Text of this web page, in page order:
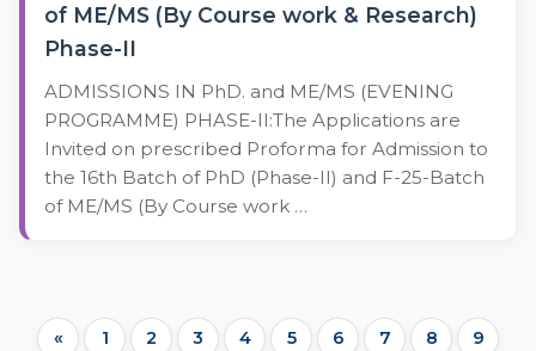
of ME/MS (By Course work & Research)
Phase-II
ADMISSIONS IN PhD. and ME/MS (EVENING
PROGRAMME) PHASE-II:The Applications are
Invited on prescribed Proforma for Admission to
the 16th Batch of PhD (Phase-II) and F-25-Batch
of ME/MS (By Course work …
« 1 2 3 4 5 6 7 8
9